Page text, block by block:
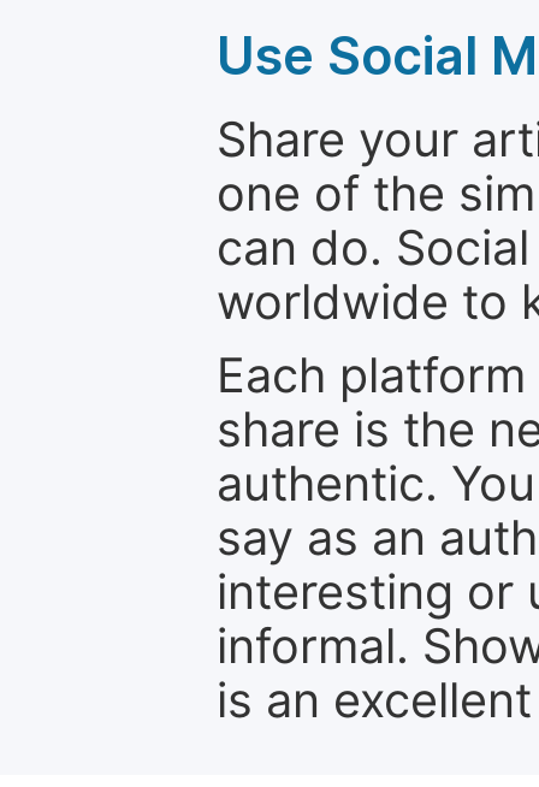
Use Social
Share your
one of the
can do.
worldwide to
Each
share is the
authentic.
say as an
interesting or
informal.
is an